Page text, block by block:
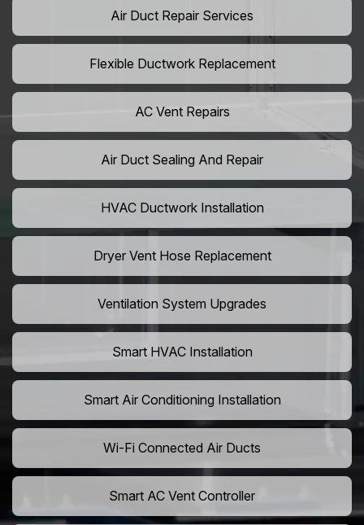
Air Duct Repair Services
Flexible Ductwork Replacement
AC Vent Repairs
Air Duct Sealing And Repair
HVAC Ductwork Installation
Dryer Vent Hose Replacement
Ventilation System Upgrades
Smart HVAC Installation
Smart Air Conditioning Installation
Wi-Fi Connected Air Ducts
Smart AC Vent Controller